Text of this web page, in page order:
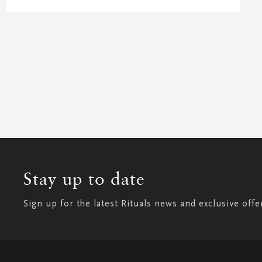
Stay up to date
Sign up for the latest Rituals news and exclusive